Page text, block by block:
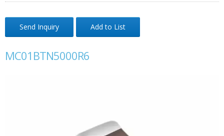
Send Inquiry Add to List
MC01BTN5000R6